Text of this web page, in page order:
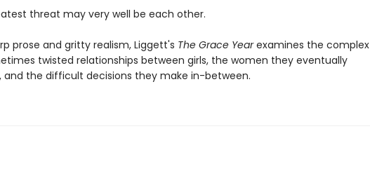
threat may very well be each other.
prose and gritty realism, Liggett's The Grace Yearexamines the complex
twisted relationships between girls, the women they eventually
and the difficult decisions they make in-between.